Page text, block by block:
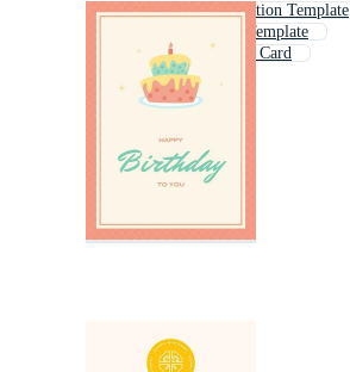
Wedding Invitation Template
Visiting Card Template
Blank Birthday Card